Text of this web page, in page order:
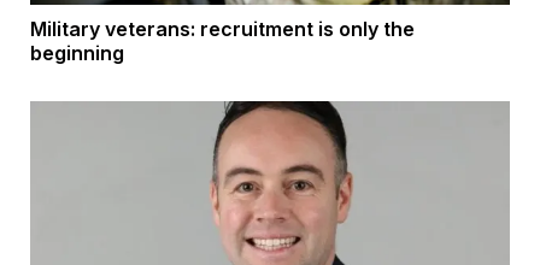
Military veterans: recruitment is only the
beginning